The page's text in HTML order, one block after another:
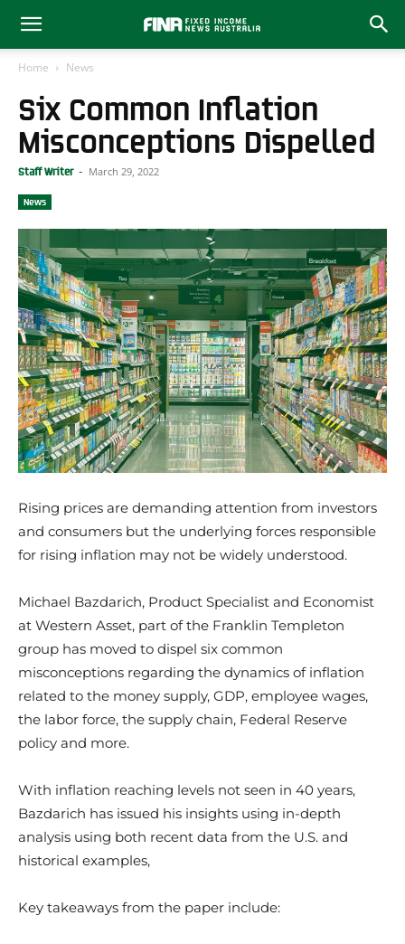
Home News
Six Common Inflation
Misconceptions Dispelled
Staff Writer - March 29, 2022
News
Rising prices are demanding attention from investors
and consumers but the underlying forces responsible
for rising inflation may not be widely understood.
Michael Bazdarich, Product Specialist and Economist
at Western Asset, part of the Franklin Templeton
group has moved to dispel six common
misconceptions regarding the dynamics of inflation
related to the money supply, GDP, employee wages,
the labor force, the supply chain, Federal Reserve
policy and more.
With inflation reaching levels not seen in 40 years,
Bazdarich has issued his insights using in-depth
analysis using both recent data from the U.S. and
historical examples,
Key takeaways from the paper include: